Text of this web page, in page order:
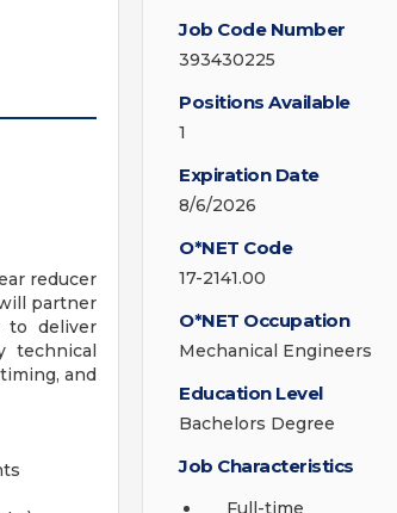
reducer
partner
to deliver
technical
and
Job Code Number
393430225
Positions Available
1
Expiration Date
8/6/2026
O*NET Code
17-2141.00
O*NET Occupation
Mechanical Engineers
Education Level
Bachelors Degree
Job Characteristics
Full-time